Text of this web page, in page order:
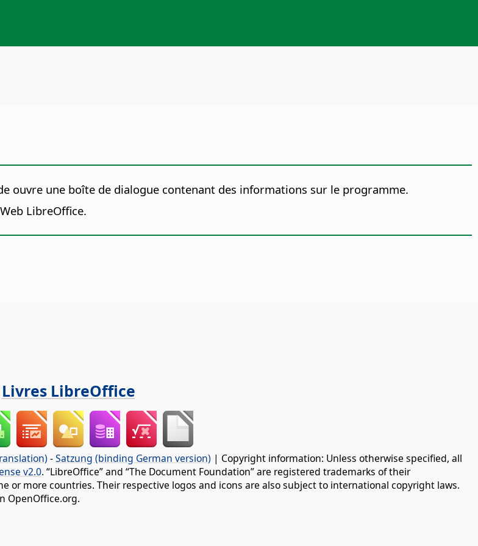
ouvre une boîte de dialogue contenant des informations sur le programme.
LibreOffice.
Livres LibreOffice
-Satzung (binding German version) | Copyright information: Unless otherwise specified, all
v2.0. “LibreOffice” and “The Document Foundation” are registered trademarks of their
or more countries. Their respective logos and icons are also subject to international copyright laws.
OpenOffice.org.